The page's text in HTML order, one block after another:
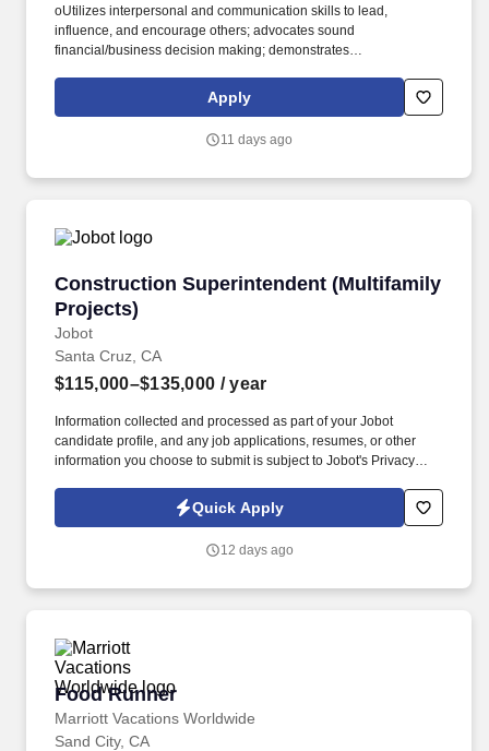
oUtilizes interpersonal and communication skills to lead,
influence, and encourage others; advocates sound
financial/business decision making; demonstrates
going communication is happening with employees to create
awareness of business objectives and communicate
Apply
11 days ago
Construction Superintendent (Multifamily
Projects)
Jobot
Construction Superintendent (Multifamily
Santa Cruz, CA
$115,000–$135,000 / year
Information collected and processed as part of your Jobot
candidate profile, and any job applications, resumes, or other
information you choose to submit is subject to Jobot's Privacy
Jobot Notice Regarding Automated Employment Decision Tools
which are available at jobot.com/legal. You will be responsible for
start to finish, ensuring that all projects are delivered on time,
Quick Apply
12 days ago
Food Runner
Marriott Vacations Worldwide
Food Runner
Sand City, CA